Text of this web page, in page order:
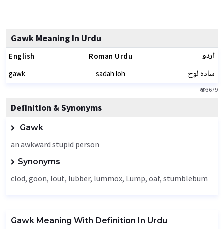
Gawk Meaning In Urdu
English Roman Urdu اردو
gawk sadah loh سادہ لوح
3679
Definition & Synonyms
Gawk
an awkward stupid person
Synonyms
clod, goon, lout, lubber, lummox, Lump, oaf, stumblebum
Gawk Meaning With Definition In Urdu